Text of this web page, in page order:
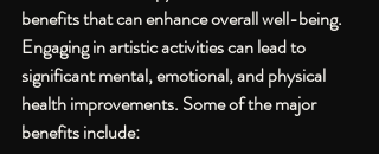
benefits that can enhance overall well-being.
Engaging in artistic activities can lead to
significant mental, emotional, and physical
health improvements. Some of the major
benefits include: